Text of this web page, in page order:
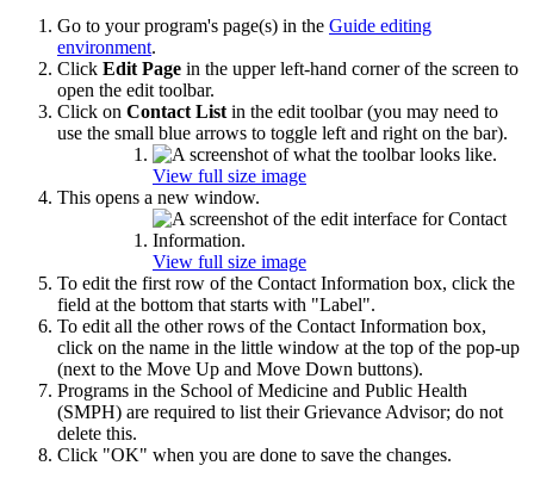
Go to your program's page(s) in the Guide editing
environment.
Click Edit Page in the upper left-hand corner of the screen to
open the edit toolbar.
Click on Contact List in the edit toolbar (you may need to
use the small blue arrows to toggle left and right on the bar).
View full size image
This opens a new window.
View full size image
To edit the first row of the Contact Information box, click the
field at the bottom that starts with "Label".
To edit all the other rows of the Contact Information box,
click on the name in the little window at the top of the pop-up
(next to the Move Up and Move Down buttons).
Programs in the School of Medicine and Public Health
(SMPH) are required to list their Grievance Advisor; do not
delete this.
Click "OK" when you are done to save the changes.